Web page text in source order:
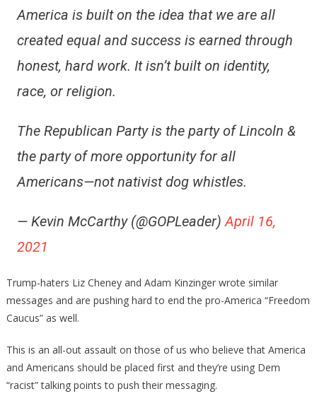
America is built on the idea that we are all
created equal and success is earned through
honest, hard work. It isn’t built on identity,
race, or religion.
The Republican Party is the party of Lincoln &
the party of more opportunity for all
Americans—not nativist dog whistles.
— Kevin McCarthy (@GOPLeader)April 16,
2021
Trump-haters Liz Cheney and Adam Kinzinger wrote similar
messages and are pushing hard to end the pro-America “Freedom
Caucus” as well.
This is an all-out assault on those of us who believe that America
and Americans should be placed first and they’re using Dem
“racist” talking points to push their messaging.